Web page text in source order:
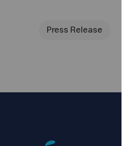
Press Release